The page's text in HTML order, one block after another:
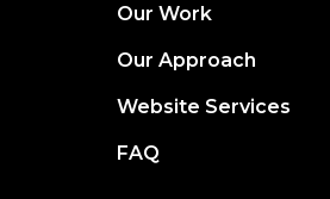
Our Work
Our Approach
Website Services
FAQ